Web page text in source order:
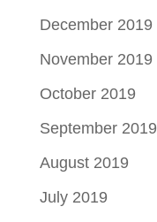
December 2019
November 2019
October 2019
September 2019
August 2019
July 2019